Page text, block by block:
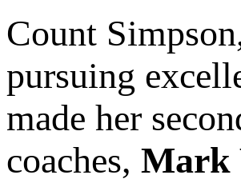
Count
pursuing
made her
coaches, Mark